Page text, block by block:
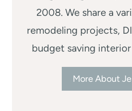
2008. We share a
remodeling projects,
budget saving
More About